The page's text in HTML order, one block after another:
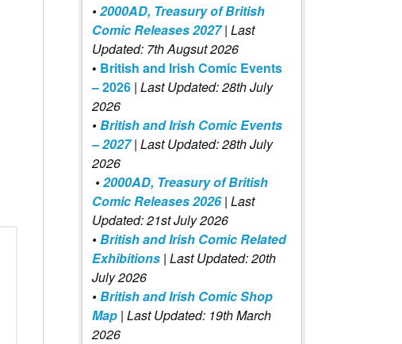
•2000AD, Treasury of British
Comic Releases 2027 | Last
Updated: 7th Augsut 2026
• British and Irish Comic Events
– 2026 | Last Updated: 28th July
2026
•British and Irish Comic Events
– 2027| Last Updated: 28th July
2026
•2000AD, Treasury of British
Comic Releases 2026| Last
Updated: 21st July 2026
•British and Irish Comic Related
Exhibitions | Last Updated: 20th
July 2026
•British and Irish Comic Shop
Map | Last Updated: 19th March
2026